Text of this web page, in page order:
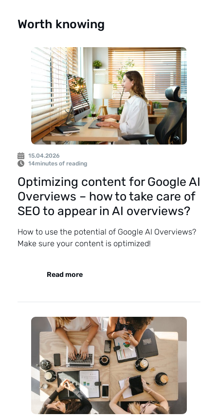
Worth knowing
15.04.2026
14minutes of reading
Optimizing content for Google AI
Overviews – how to take care of
SEO to appear in AI overviews?
How to use the potential of Google AI Overviews?
Make sure your content is optimized!
Read more